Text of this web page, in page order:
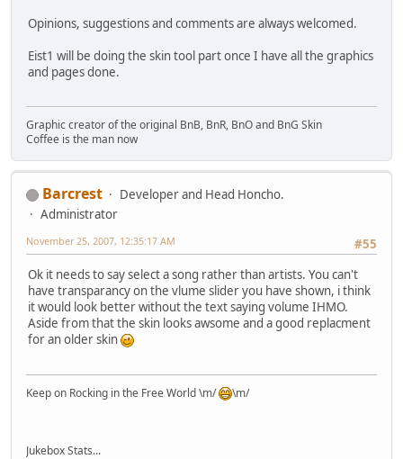
Opinions, suggestions and comments are always welcomed.
Eist1 will be doing the skin tool part once I have all the graphics
and pages done.
Graphic creator of the original BnB, BnR, BnO and BnG Skin
Coffee is the man now
Barcrest
Developer and Head Honcho.
Administrator
#55
November 25, 2007, 12:35:17 AM
Ok it needs to say select a song rather than artists. You can't
have transparancy on the vlume slider you have shown, i think
it would look better without the text saying volume IHMO.
Aside from that the skin looks awsome and a good replacment
for an older skin
Keep on Rocking in the Free World \m/ \m/
Jukebox Stats...